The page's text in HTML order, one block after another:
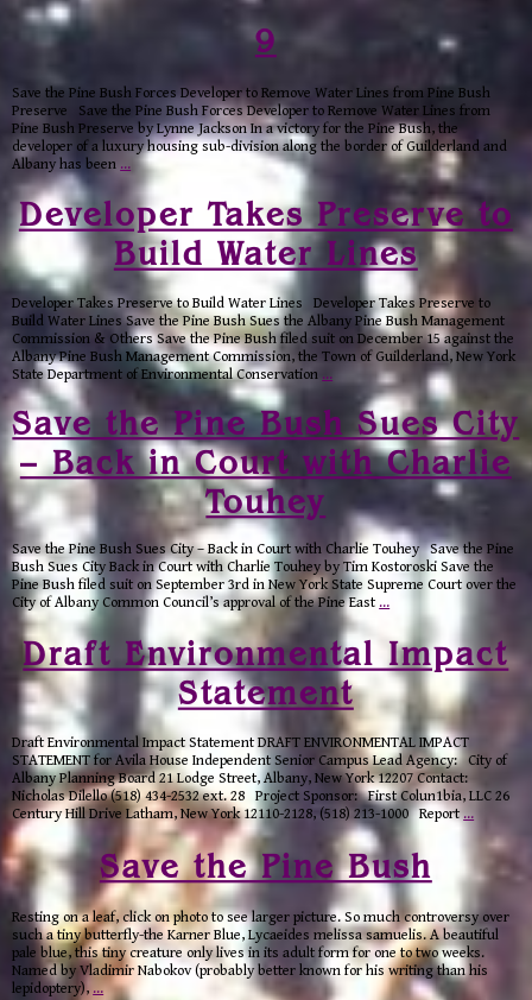
9
Save the Pine Bush Forces Developer to Remove Water Lines from Pine Bush
Preserve Save the Pine Bush Forces Developer to Remove Water Lines from
Pine Bush Preserve by Lynne Jackson In a victory for the Pine Bush, the
developer of a luxury housing sub-division along the border of Guilderland and
Albany has been …
Developer Takes Preserve to
Build Water Lines
Developer Takes Preserve to Build Water Lines Developer Takes Preserve to
Build Water Lines Save the Pine Bush Sues the Albany Pine Bush Management
Commission & Others Save the Pine Bush filed suit on December 15 against the
Albany Pine Bush Management Commission, the Town of Guilderland, New York
State Department of Environmental Conservation …
Save the Pine Bush Sues City
– Back in Court with Charlie
Touhey
Save the Pine Bush Sues City – Back in Court with Charlie Touhey Save the Pine
Bush Sues City Back in Court with Charlie Touhey by Tim Kostoroski Save the
Pine Bush filed suit on September 3rd in New York State Supreme Court over the
City of Albany Common Council’s approval of the Pine East…
Draft Environmental Impact
Statement
Draft Environmental Impact Statement DRAFT ENVIRONMENTAL IMPACT
STATEMENT for Avila House Independent Senior Campus Lead Agency: City of
Albany Planning Board 21 Lodge Street, Albany, New York 12207 Contact:
Nicholas Dilello (518) 434-2532 ext. 28 Project Sponsor: First Colun1bia, LLC 26
Century Hill Drive Latham, New York 12110-2128, (518) 213-1000 Report…
Save the Pine Bush
Resting on a leaf, click on photo to see larger picture. So much controversy over
such a tiny butterfly-the Karner Blue, Lycaeides melissa samuelis. A beautiful
pale blue, this tiny creature only lives in its adult form for one to two weeks.
Named by Vladimir Nabokov (probably better known for his writing than his
lepidoptery), …